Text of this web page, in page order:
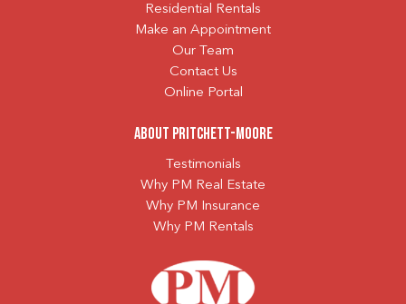
Residential Rentals
Make an Appointment
Our Team
Contact Us
Online Portal
About Pritchett-Moore
Testimonials
Why PM Real Estate
Why PM Insurance
Why PM Rentals